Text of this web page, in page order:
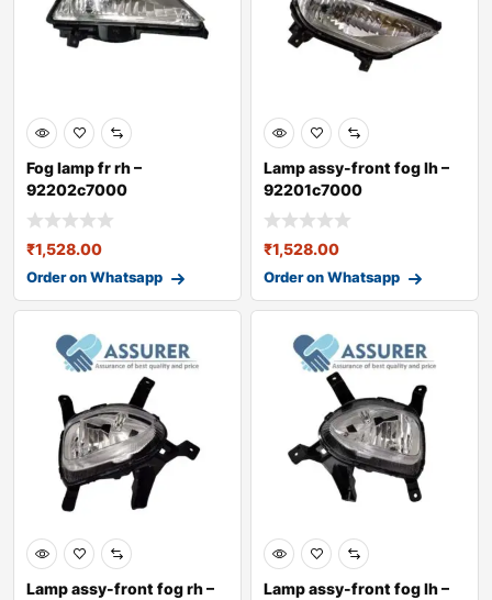
Fog lamp fr rh –
92202c7000
₹1,528.00
Order on Whatsapp
Lamp assy-front fog lh –
92201c7000
₹1,528.00
Order on Whatsapp
Lamp assy-front fog rh –
Lamp assy-front fog lh –